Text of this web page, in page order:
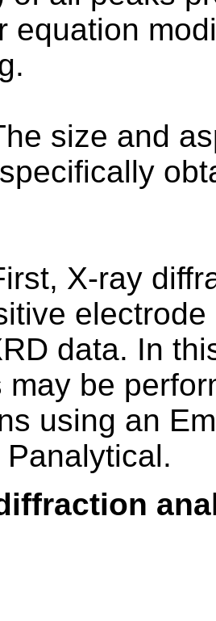
equation
size and
X-ray
data. In
may be
using an